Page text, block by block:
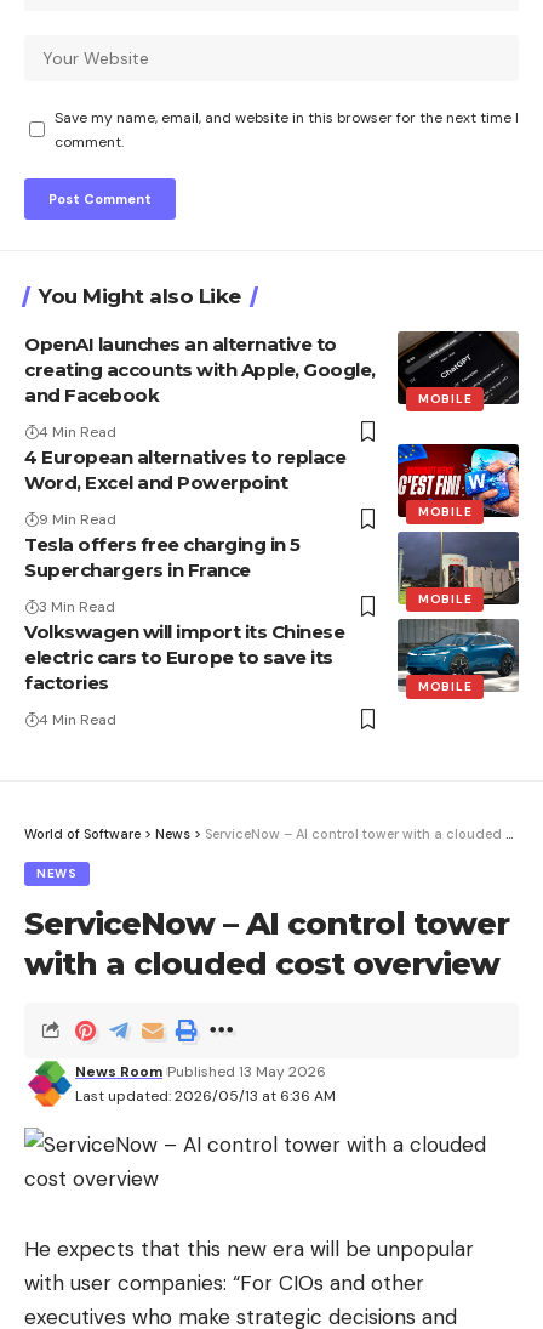
Save my name, email, and website in this browser for the next time I
comment.
You Might also Like
MOBILE
OpenAI launches an alternative to
creating accounts with Apple, Google,
and Facebook
4 Min Read
MOBILE
4 European alternatives to replace
Word, Excel and Powerpoint
9 Min Read
MOBILE
Tesla offers free charging in 5
Superchargers in France
3 Min Read
MOBILE
Volkswagen will import its Chinese
electric cars to Europe to save its
factories
4 Min Read
World of Software > News > ServiceNow – AI control tower with a clouded cost overview
NEWS
ServiceNow – AI control tower
with a clouded cost overview
Last updated: 2026/05/13 at 6:36 AM
News Room Published 13 May 2026
He expects that this new era will be unpopular
with user companies: “For CIOs and other
executives who make strategic decisions and